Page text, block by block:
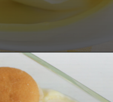
no-bake-banana-pudding/